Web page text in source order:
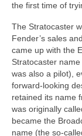
the first time of
The Stratocaster
Fender’s sales
came up with the
Stratocaster
was also a pilot),
forward‑looking
retained its name
was originally
became the
name (the